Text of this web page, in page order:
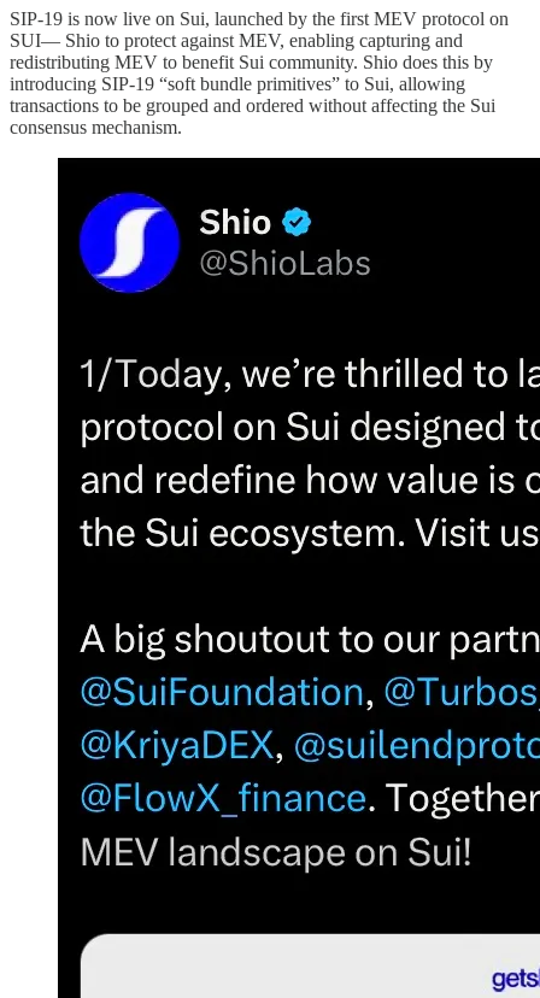
SIP-19 is now live on Sui, launched by the first MEV protocol on
SUI— Shio to protect against MEV, enabling capturing and
redistributing MEV to benefit Sui community. Shio does this by
introducing SIP-19 “soft bundle primitives” to Sui, allowing
transactions to be grouped and ordered without affecting the Sui
consensus mechanism.